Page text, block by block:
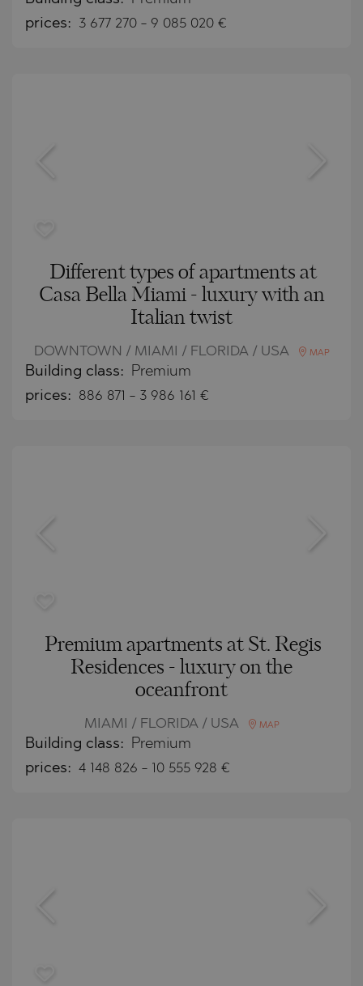
prices: 3 677 270 - 9 085 020 €
Different types of apartments at
Casa Bella Miami - luxury with an
Italian twist
DOWNTOWN / MIAMI / FLORIDA / USA MAP
Building class: Premium
prices: 886 871 - 3 986 161 €
Premium apartments at St. Regis
Residences - luxury on the
oceanfront
MIAMI / FLORIDA / USA MAP
Building class: Premium
prices: 4 148 826 - 10 555 928 €